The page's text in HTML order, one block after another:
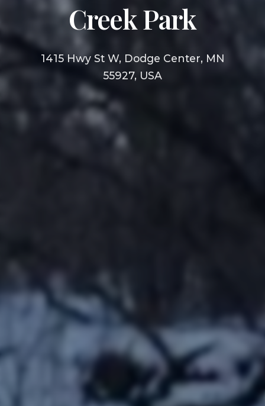
Creek Park
1415 Hwy St W, Dodge Center, MN
55927, USA